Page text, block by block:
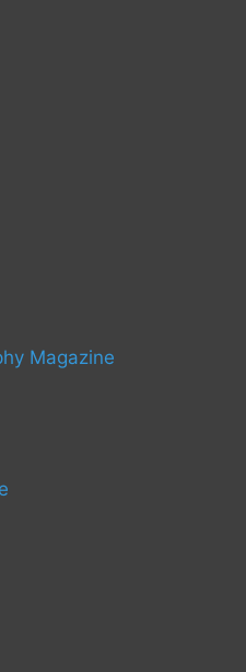
Magazine